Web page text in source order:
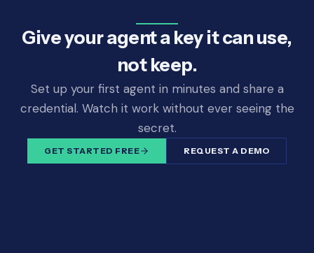
Give your agent a key it can use,
not keep.
Set up your first agent in minutes and share a
credential. Watch it work without ever seeing the
secret.
GET STARTED FREE REQUEST A DEMO